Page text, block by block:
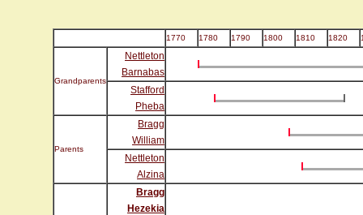
1770 1780 1790 1800 1810 1820
Grandparents
Nettleton
Barnabas
Stafford
Pheba
Parents
Bragg
William
Nettleton
Alzina
Bragg
Hezekia